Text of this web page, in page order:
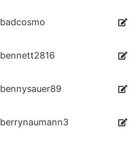
badcosmo
bennett2816
bennysauer89
berrynaumann3